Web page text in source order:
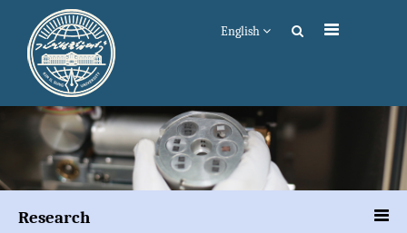
English
Research